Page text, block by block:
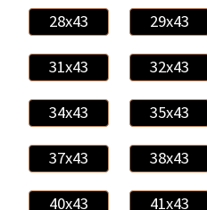
28x43 29x43
31x43 32x43
34x43 35x43
37x43 38x43
40x43 41x43